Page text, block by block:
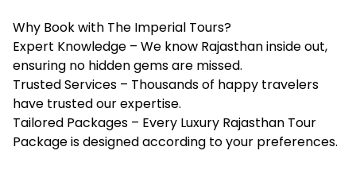
Why Book with The Imperial Tours?
Expert Knowledge – We know Rajasthan inside out,
ensuring no hidden gems are missed.
Trusted Services – Thousands of happy travelers
have trusted our expertise.
Tailored Packages – Every Luxury Rajasthan Tour
Package is designed according to your preferences.